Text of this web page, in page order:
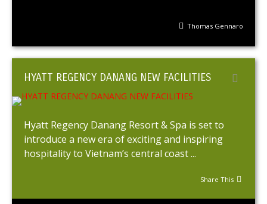
Thomas Gennaro
HYATT REGENCY DANANG NEW FACILITIES
Hyatt Regency Danang Resort & Spa is set to
introduce a new era of exciting and inspiring
hospitality to Vietnam’s central coast ...
Share This